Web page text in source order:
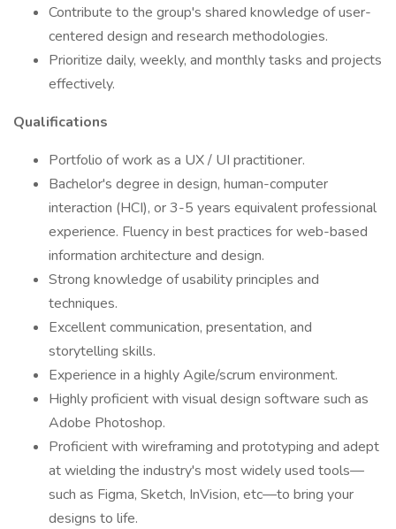
Contribute to the group's shared knowledge of user-
centered design and research methodologies.
Prioritize daily, weekly, and monthly tasks and projects
effectively.
Qualifications
Portfolio of work as a UX / UI practitioner.
Bachelor's degree in design, human-computer
interaction (HCI), or 3-5 years equivalent professional
experience. Fluency in best practices for web-based
information architecture and design.
Strong knowledge of usability principles and
techniques.
Excellent communication, presentation, and
storytelling skills.
Experience in a highly Agile/scrum environment.
Highly proficient with visual design software such as
Adobe Photoshop.
Proficient with wireframing and prototyping and adept
at wielding the industry's most widely used tools—
such as Figma, Sketch, InVision, etc—to bring your
designs to life.